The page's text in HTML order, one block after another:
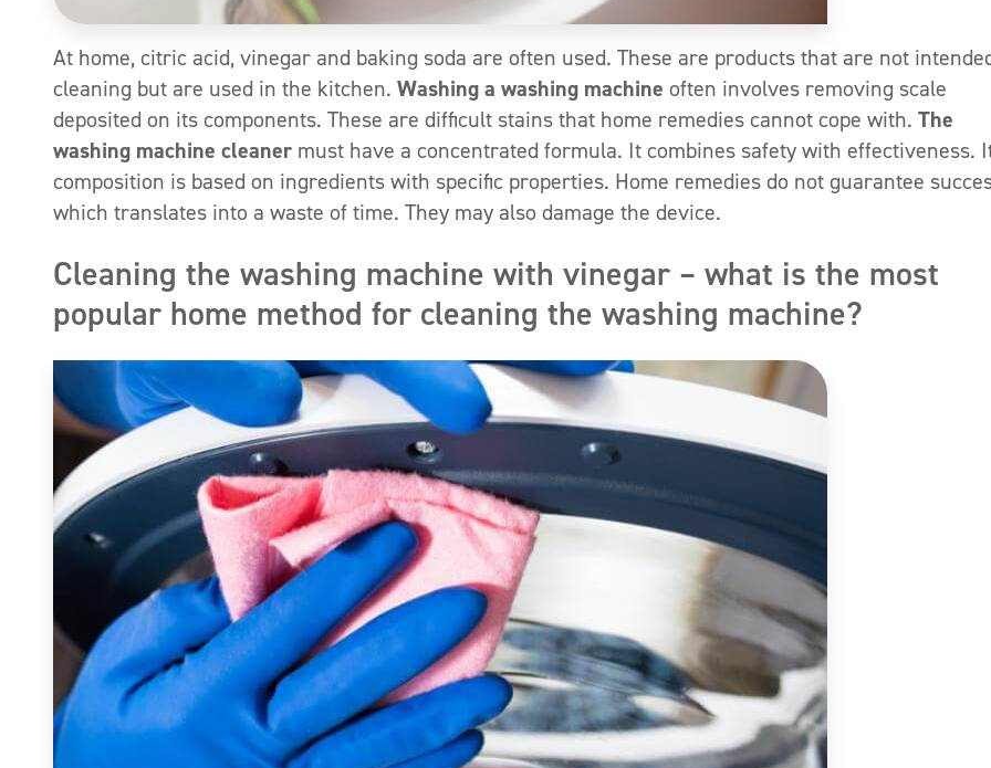
At home, citric acid, vinegar and baking soda are often used. These are products that are not
cleaning but are used in the kitchen. Washing a washing machine often involves removing scale
deposited on its components. These are difficult stains that home remedies cannot cope with. The
washing machine cleaner must have a concentrated formula. It combines safety with effectiveness.
composition is based on ingredients with specific properties. Home remedies do not guarantee
which translates into a waste of time. They may also damage the device.
Cleaning the washing machine with vinegar – what is the most
popular home method for cleaning the washing machine?